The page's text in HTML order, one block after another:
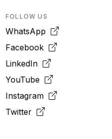
FOLLOW US
WhatsApp
Facebook
LinkedIn
YouTube
Instagram
Twitter